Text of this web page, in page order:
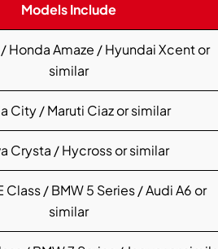
Models Include
Honda Amaze / Hyundai Xcent or
similar
City / Maruti Ciaz or similar
Crysta / Hycross or similar
Class / BMW 5 Series / Audi A6 or
similar